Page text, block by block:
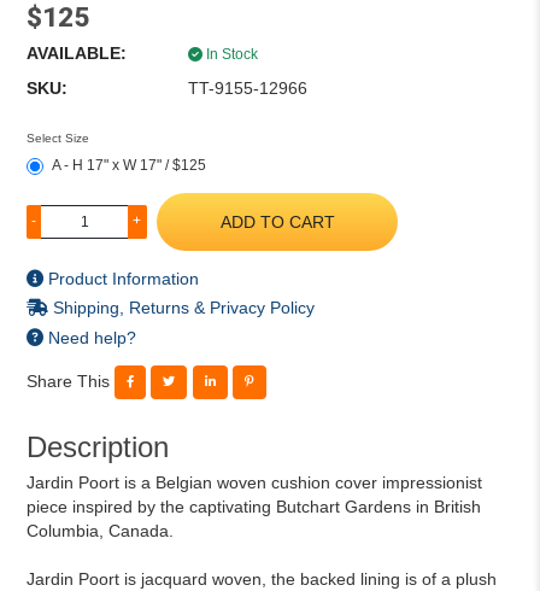
$125
AVAILABLE: In Stock
SKU: TT-9155-12966
Select Size
A - H 17" x W 17" / $125
- + ADD TO CART
Product Information
Shipping, Returns & Privacy Policy
Need help?
Share This
Description
Jardin Poort is a Belgian woven cushion cover impressionist
piece inspired by the captivating Butchart Gardens in British
Columbia, Canada.
Jardin Poort is jacquard woven, the backed lining is of a plush